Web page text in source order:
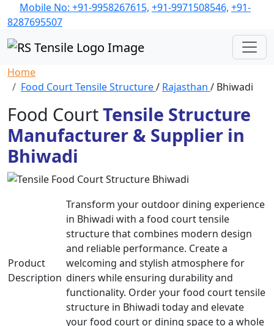
Mobile No: +91-9958267615, +91-9971508546, +91-
8287695507
Home
Food Court Tensile Structure/ Rajasthan / Bhiwadi
Food CourtTensile Structure
Manufacturer & Supplier in
Bhiwadi
Product
Description
Transform your outdoor dining experience
in Bhiwadi with a food court tensile
structure that combines modern design
and reliable performance. Create a
welcoming and stylish atmosphere for
diners while ensuring durability and
functionality. Order your food court tensile
structure in Bhiwadi today and elevate
your food court or dining space to a whole